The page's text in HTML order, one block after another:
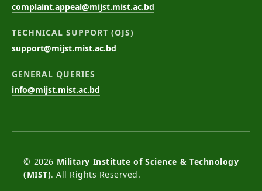
complaint.appeal@mijst.mist.ac.bd
TECHNICAL SUPPORT (OJS)
support@mijst.mist.ac.bd
GENERAL QUERIES
info@mijst.mist.ac.bd
© 2026 Military Institute of Science & Technology
(MIST). All Rights Reserved.